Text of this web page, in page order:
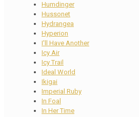
Humdinger
Hussonet
Hydrangea
Hyperion
I'll Have Another
Icy Air
Icy Trail
Ideal World
Ikigai
Imperial Ruby
In Foal
In Her Time